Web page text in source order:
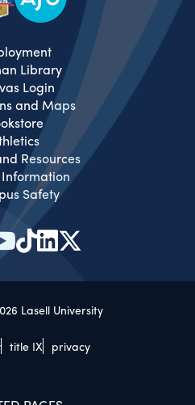
Library
Login
and Maps
Resources
Safety
Lasell University
title IX privacy